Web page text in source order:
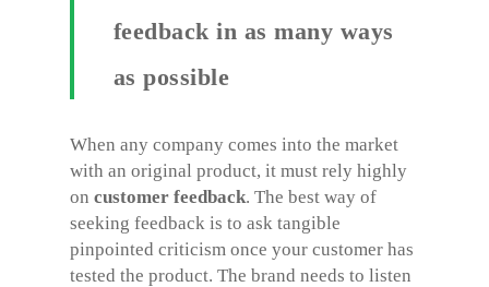
feedback in as many ways
as possible
When any company comes into the market
with an original product, it must rely highly
on customer feedback. The best way of
seeking feedback is to ask tangible
pinpointed criticism once your customer has
tested the product. The brand needs to listen